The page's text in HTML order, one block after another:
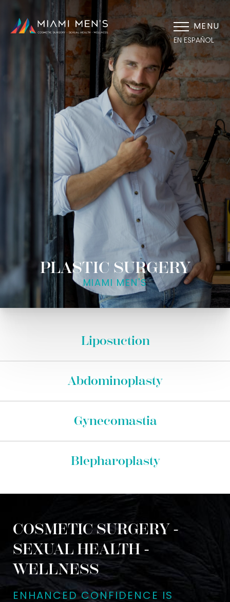
EN ESPAÑOL
MENU
PLASTIC SURGERY
MIAMI MEN'S
Liposuction
Abdominoplasty
Gynecomastia
Blepharoplasty
COSMETIC SURGERY -
SEXUAL HEALTH -
WELLNESS
ENHANCED CONFIDENCE IS